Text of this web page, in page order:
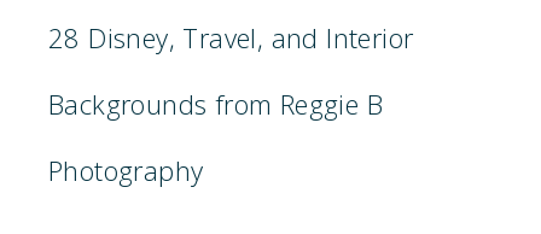
28 Disney, Travel, and Interior
Backgrounds from Reggie B
Photography